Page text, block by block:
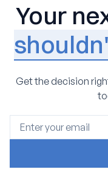
Your
Get the decision